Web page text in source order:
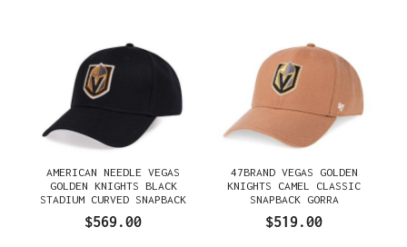
AMERICAN NEEDLE VEGAS
GOLDEN KNIGHTS BLACK
STADIUM CURVED SNAPBACK
$569.00
47BRAND VEGAS GOLDEN
KNIGHTS CAMEL CLASSIC
SNAPBACK GORRA
$519.00